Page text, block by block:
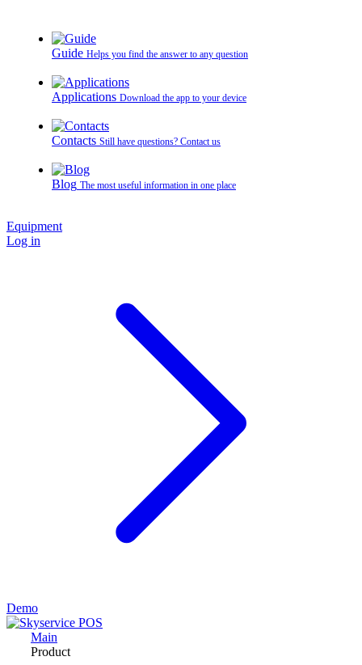
Guide Helps you find the answer to any question
Applications Download the app to your device
Contacts Still have questions? Contact us
Blog The most useful information in one place
Equipment
Log in
Demo
Main
Product